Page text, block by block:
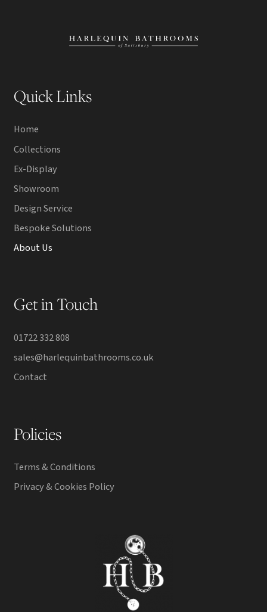
Quick Links
Home
Collections
Ex-Display
Showroom
Design Service
Bespoke Solutions
About Us
Get in Touch
01722 332 808
sales@harlequinbathrooms.co.uk
Contact
Policies
Terms & Conditions
Privacy & Cookies Policy